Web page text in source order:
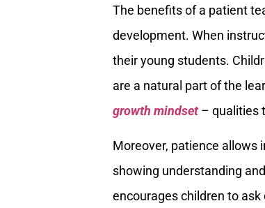
The benefits of a patient
development. When
their young students.
are a natural part of the
growth mindset– qualities
Moreover, patience allows
showing understanding
encourages children to